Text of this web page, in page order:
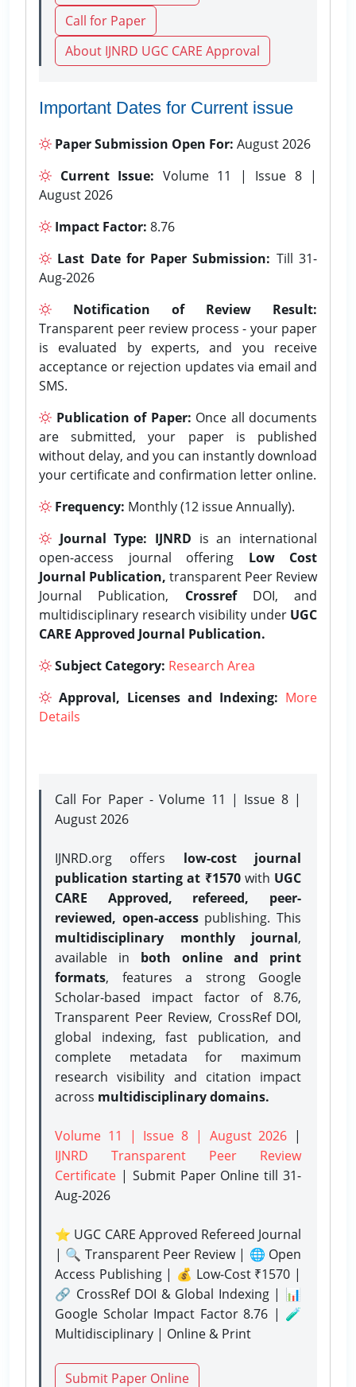
Call for Paper
About IJNRD UGC CARE Approval
Important Dates for Current issue
Paper Submission Open For: August 2026
Current Issue: Volume 11 | Issue 8 |
August 2026
Impact Factor: 8.76
Last Date for Paper Submission: Till 31-
Aug-2026
Notification of Review Result:
Transparent peer review process - your paper
is evaluated by experts, and you receive
acceptance or rejection updates via email and
SMS.
Publication of Paper: Once all documents
are submitted, your paper is published
without delay, and you can instantly download
your certificate and confirmation letter online.
Frequency: Monthly (12 issue Annually).
Journal Type: IJNRD is an international
open-access journal offering Low Cost
Journal Publication, transparent Peer Review
Journal Publication, CrossrefDOI, and
multidisciplinary research visibility under UGC
CARE Approved Journal Publication.
Subject Category: Research Area
Approval, Licenses and Indexing: More
Details
Call For Paper - Volume 11 | Issue 8 |
August 2026
IJNRD.org offers low-cost journal
publication starting at ₹1570with UGC
CARE Approved, refereed, peer-
reviewed, open-accesspublishing. This
multidisciplinary monthly journal,
available in both online and print
formats, features a strong Google
Scholar-based impact factor of 8.76,
Transparent Peer Review, CrossRef DOI,
global indexing, fast publication, and
complete metadata for maximum
research visibility and citation impact
across multidisciplinary domains.
Volume 11 | Issue 8 | August 2026 |
IJNRD Transparent Peer Review
Certificate | Submit Paper Onlinetill 31-
Aug-2026
⭐ UGC CARE Approved Refereed Journal
| 🔍 Transparent Peer Review | 🌐 Open
Access Publishing | 💰 Low-Cost ₹1570 |
🔗 CrossRef DOI & Global Indexing | 📊
Google Scholar Impact Factor 8.76 | 🧪
Multidisciplinary | Online & Print
Submit Paper Online